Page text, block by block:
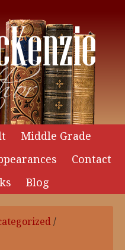
Middle Grade
Contact
Blog
/